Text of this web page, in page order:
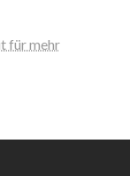
für mehr